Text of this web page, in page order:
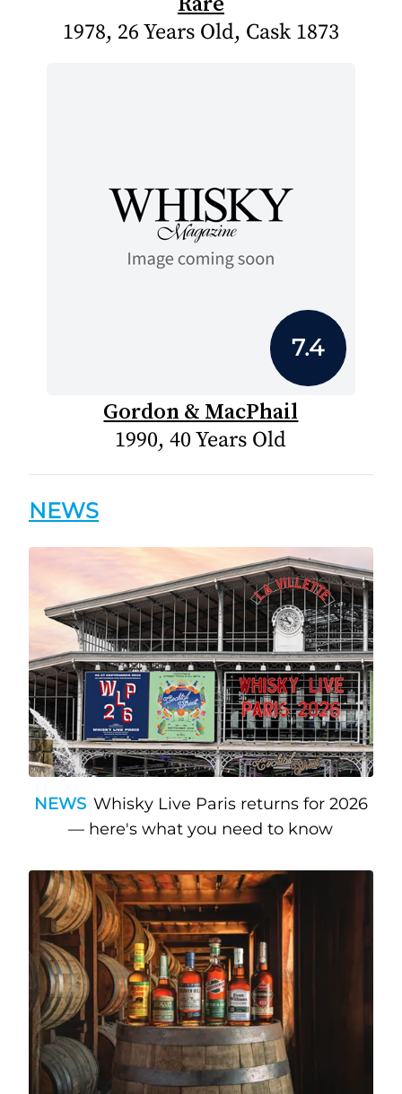
1978, 26 Years Old, Cask 1873
7.4
Gordon & MacPhail
1990, 40 Years Old
NEWS
NEWS Whisky Live Paris returns for 2026
— here's what you need to know